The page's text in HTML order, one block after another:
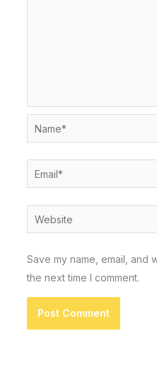
Name*
Email*
Website
Save my name, email, and
the next time I comment.